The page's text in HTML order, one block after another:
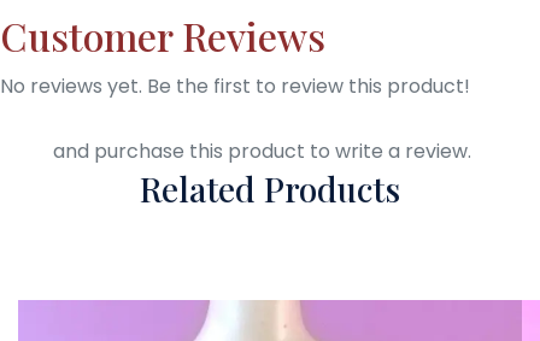
Customer Reviews
No reviews yet. Be the first to review this product!
and purchase this product to write a review.
Related Products